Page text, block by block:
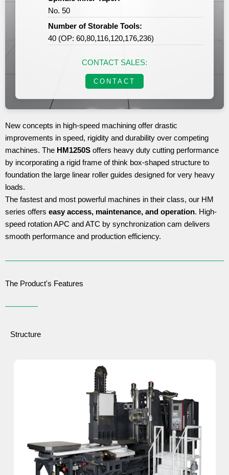
No. 50
Number of Storable Tools:
40 (OP: 60,80,116,120,176,236)
CONTACT SALES:
CONTACT
New concepts in high-speed machining offer drastic
improvements in speed, rigidity and durability over competing
machines. The HM1250S offers heavy duty cutting performance
by incorporating a rigid frame of think box-shaped structure to
foundation the large linear roller guides designed for very heavy
loads.
The fastest and most powerful machines in their class, our HM
series offers easy access, maintenance, and operation. High-
speed rotation APC and ATC by synchronization cam delivers
smooth performance and production efficiency.
The Product's Features
Structure